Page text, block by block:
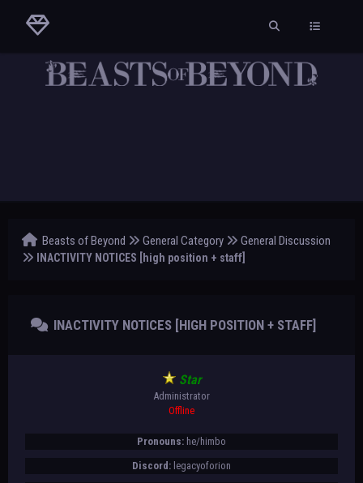
Beasts of Beyond General Category General Discussion
INACTIVITY NOTICES [high position + staff]
INACTIVITY NOTICES [HIGH POSITION + STAFF]
Star
Administrator
Offline
Pronouns: he/himbo
Discord: legacyoforion